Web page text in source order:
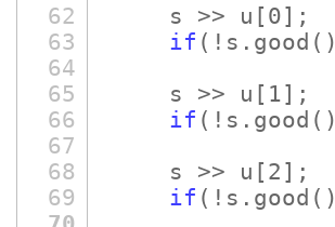
62
s >> u [0] ;
63
if (!s.good ()
64
65
s >> u [1] ;
66
if (!s.good ()
67
68
s >> u [2] ;
69
if (!s.good ()